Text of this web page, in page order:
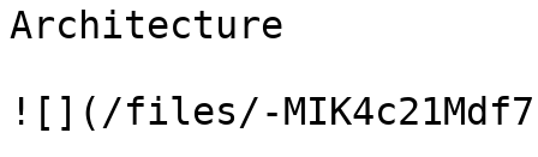
Architecture
![](/files/-